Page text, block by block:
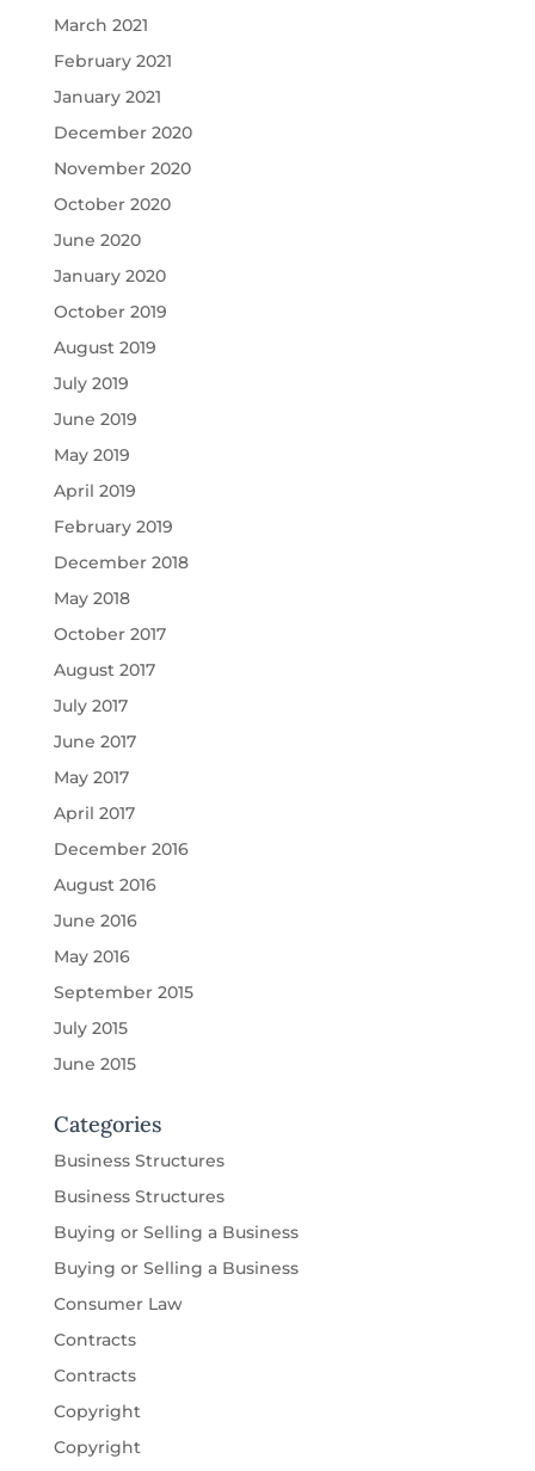
March 2021
February 2021
January 2021
December 2020
November 2020
October 2020
June 2020
January 2020
October 2019
August 2019
July 2019
June 2019
May 2019
April 2019
February 2019
December 2018
May 2018
October 2017
August 2017
July 2017
June 2017
May 2017
April 2017
December 2016
August 2016
June 2016
May 2016
September 2015
July 2015
June 2015
Categories
Business Structures
Business Structures
Buying or Selling a Business
Buying or Selling a Business
Consumer Law
Contracts
Contracts
Copyright
Copyright